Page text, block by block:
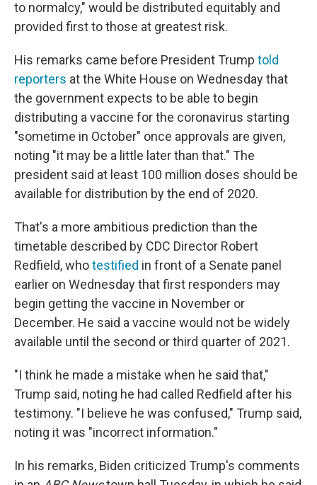
to normalcy," would be distributed equitably and
provided first to those at greatest risk.
His remarks came before President Trump told
reporters at the White House on Wednesday that
the government expects to be able to begin
distributing a vaccine for the coronavirus starting
"sometime in October" once approvals are given,
noting "it may be a little later than that." The
president said at least 100 million doses should be
available for distribution by the end of 2020.
That's a more ambitious prediction than the
timetable described by CDC Director Robert
Redfield, whotestified in front of a Senate panel
earlier on Wednesday that first responders may
begin getting the vaccine in November or
December. He said a vaccine would not be widely
available until the second or third quarter of 2021.
"I think he made a mistake when he said that,"
Trump said, noting he had called Redfield after his
testimony. "I believe he was confused," Trump said,
noting it was "incorrect information."
In his remarks, Biden criticized Trump's comments